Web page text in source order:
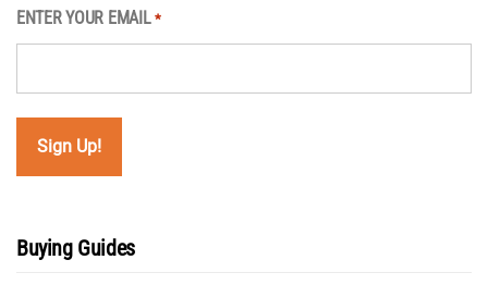
ENTER YOUR EMAIL *
Buying Guides